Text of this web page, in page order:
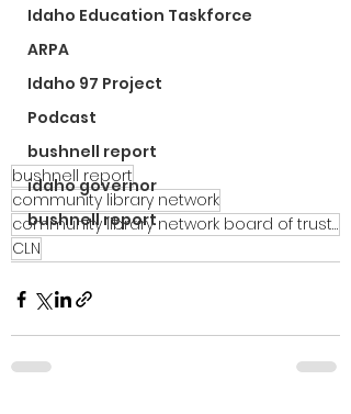
Idaho Education Taskforce
ARPA
Idaho 97 Project
Podcast
bushnell report
idaho governor
bushnell report
bushnell report
community library network
community library network board of trustees
CLN